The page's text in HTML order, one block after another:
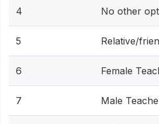
4 No other
5 Relative/
6 Female
7 Male